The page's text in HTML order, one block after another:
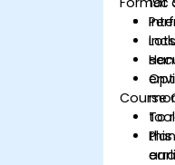
Course
To